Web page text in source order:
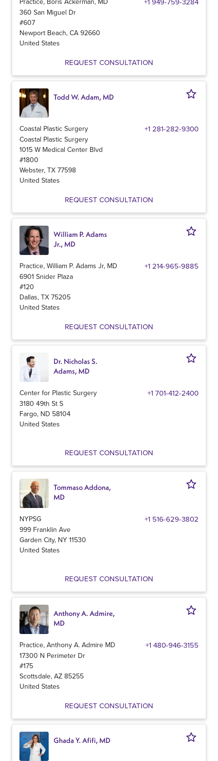
360 San Miguel Dr
#607
Newport Beach, CA 92660
United States
REQUEST CONSULTATION
Todd W. Adam, MD
Coastal Plastic Surgery +1 281-282-9300
Coastal Plastic Surgery
1015 W Medical Center Blvd
#1800
Webster, TX 77598
United States
REQUEST CONSULTATION
William P. Adams
Jr., MD
Practice, William P. Adams Jr, MD +1 214-965-9885
6901 Snider Plaza
#120
Dallas, TX 75205
United States
REQUEST CONSULTATION
Dr. Nicholas S.
Adams, MD
Center for Plastic Surgery +1 701-412-2400
3180 49th St S
Fargo, ND 58104
United States
REQUEST CONSULTATION
Tommaso Addona,
MD
NYPSG +1 516-629-3802
999 Franklin Ave
Garden City, NY 11530
United States
REQUEST CONSULTATION
Anthony A. Admire,
MD
Practice, Anthony A. Admire MD +1 480-946-3155
17300 N Perimeter Dr
#175
Scottsdale, AZ 85255
United States
REQUEST CONSULTATION
Ghada Y. Afifi, MD